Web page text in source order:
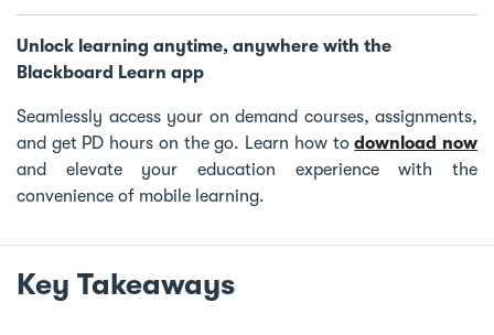
Unlock learning anytime, anywhere with the
Blackboard Learn app
Seamlessly access your on demand courses, assignments,
and get PD hours on the go. Learn how todownload now
and elevate your education experience with the
convenience of mobile learning.
Key Takeaways